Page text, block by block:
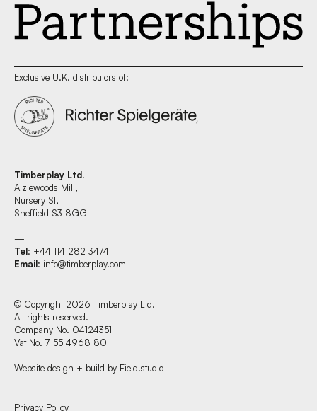
Exclusive U.K. distributors of:
Timberplay Ltd.
Aizlewoods Mill,
Nursery St,
Sheffield S3 8GG
—
Tel: +44 114 282 3474
Email: info@timberplay.com
© Copyright 2026 Timberplay Ltd.
All rights reserved.
Company No. 04124351
Vat No. 7 55 4968 80
Website design + build by Field.studio
Privacy Policy